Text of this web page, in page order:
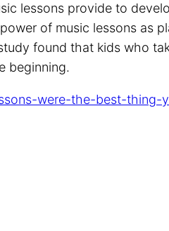
lessons provide to
of music lessons as
found that kids who
beginning.
were-the-best-thing-